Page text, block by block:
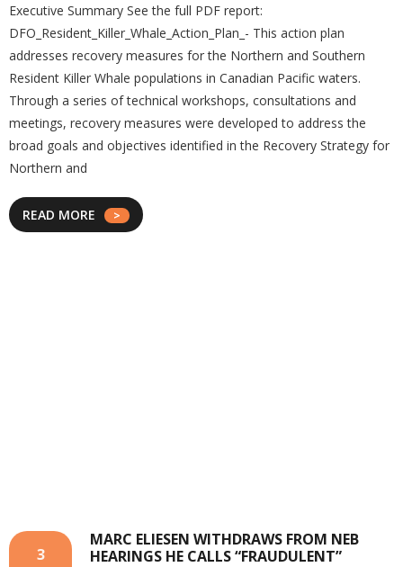
Executive Summary See the full PDF report:
DFO_Resident_Killer_Whale_Action_Plan_- This action plan
addresses recovery measures for the Northern and Southern
Resident Killer Whale populations in Canadian Pacific waters.
Through a series of technical workshops, consultations and
meetings, recovery measures were developed to address the
broad goals and objectives identified in the Recovery Strategy for
Northern and
READ MORE
MARC ELIESEN WITHDRAWS FROM NEB
HEARINGS HE CALLS “FRAUDULENT”
3